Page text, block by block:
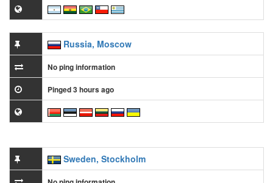
Russia, Moscow
No ping information
Pinged 3 hours ago
Sweden, Stockholm